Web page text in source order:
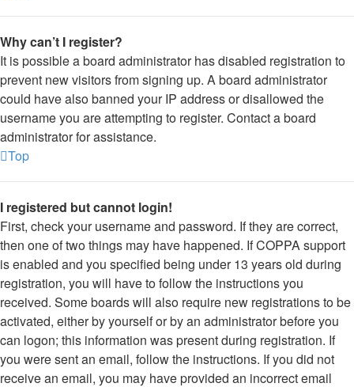
Why can’t I register?
It is possible a board administrator has disabled registration to
prevent new visitors from signing up. A board administrator
could have also banned your IP address or disallowed the
username you are attempting to register. Contact a board
administrator for assistance.
Top
I registered but cannot login!
First, check your username and password. If they are correct,
then one of two things may have happened. If COPPA support
is enabled and you specified being under 13 years old during
registration, you will have to follow the instructions you
received. Some boards will also require new registrations to be
activated, either by yourself or by an administrator before you
can logon; this information was present during registration. If
you were sent an email, follow the instructions. If you did not
receive an email, you may have provided an incorrect email